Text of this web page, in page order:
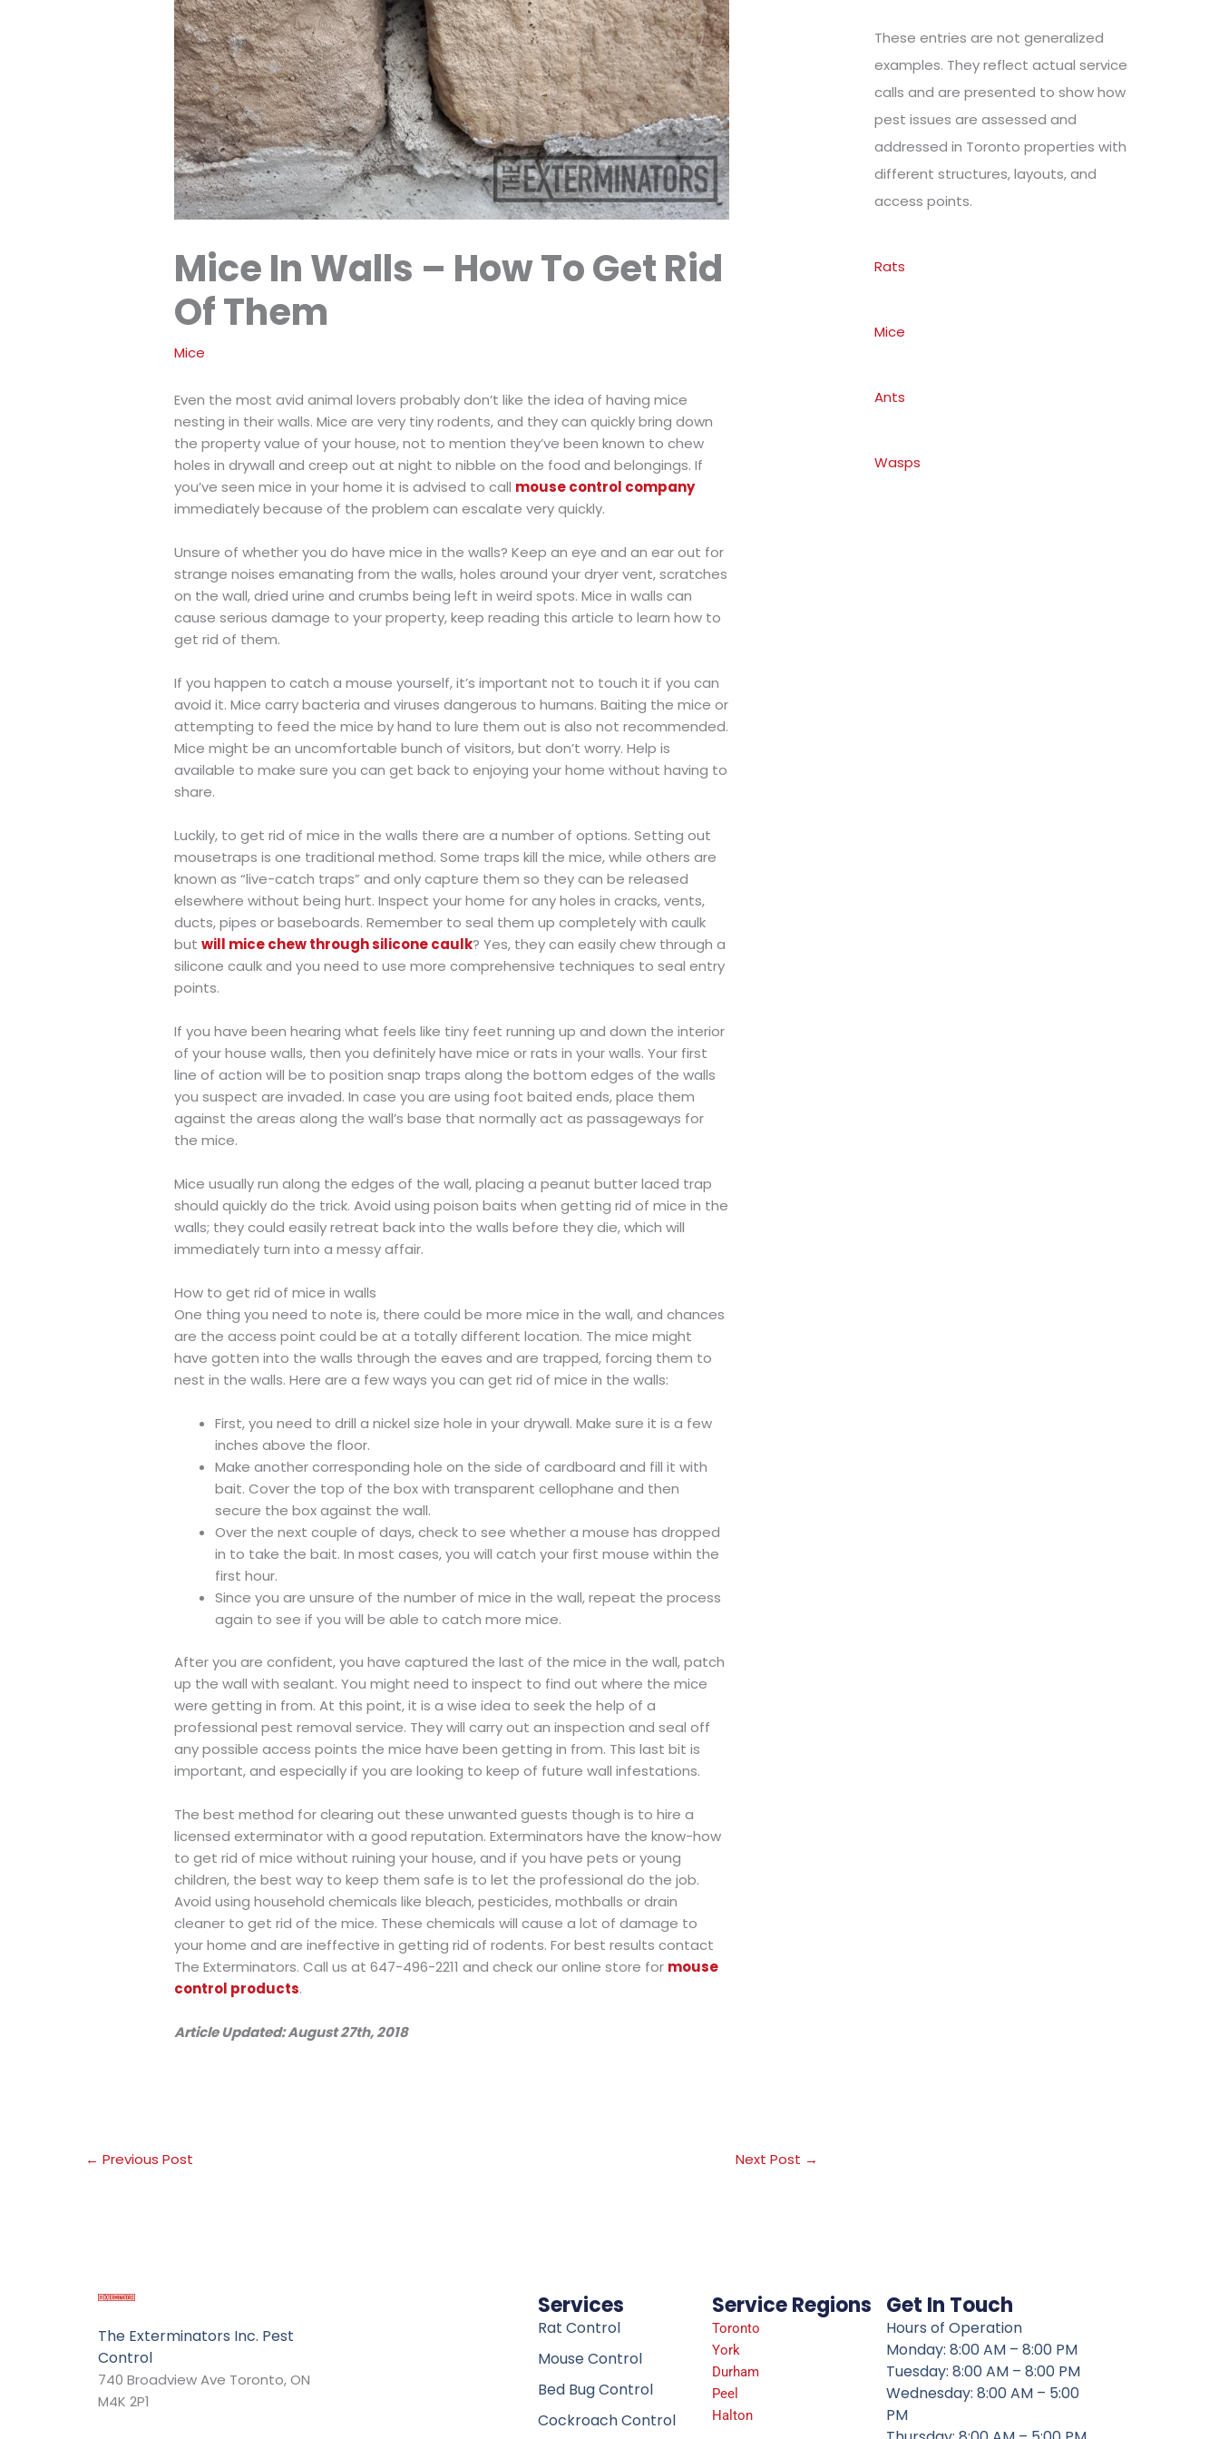
Mice In Walls – How To Get Rid
Of Them
Mice
Even the most avid animal lovers probably don’t like the idea of having mice
nesting in their walls. Mice are very tiny rodents, and they can quickly bring down
the property value of your house, not to mention they’ve been known to chew
holes in drywall and creep out at night to nibble on the food and belongings. If
you’ve seen mice in your home it is advised to call mouse control company
immediately because of the problem can escalate very quickly.
Unsure of whether you do have mice in the walls? Keep an eye and an ear out for
strange noises emanating from the walls, holes around your dryer vent, scratches
on the wall, dried urine and crumbs being left in weird spots. Mice in walls can
cause serious damage to your property, keep reading this article to learn how to
get rid of them.
If you happen to catch a mouse yourself, it’s important not to touch it if you can
avoid it. Mice carry bacteria and viruses dangerous to humans. Baiting the mice or
attempting to feed the mice by hand to lure them out is also not recommended.
Mice might be an uncomfortable bunch of visitors, but don’t worry. Help is
available to make sure you can get back to enjoying your home without having to
share.
Luckily, to get rid of mice in the walls there are a number of options. Setting out
mousetraps is one traditional method. Some traps kill the mice, while others are
known as “live-catch traps” and only capture them so they can be released
elsewhere without being hurt. Inspect your home for any holes in cracks, vents,
ducts, pipes or baseboards. Remember to seal them up completely with caulk
butwill mice chew through silicone caulk? Yes, they can easily chew through a
silicone caulk and you need to use more comprehensive techniques to seal entry
points.
If you have been hearing what feels like tiny feet running up and down the interior
of your house walls, then you definitely have mice or rats in your walls. Your first
line of action will be to position snap traps along the bottom edges of the walls
you suspect are invaded. In case you are using foot baited ends, place them
against the areas along the wall’s base that normally act as passageways for
the mice.
Mice usually run along the edges of the wall, placing a peanut butter laced trap
should quickly do the trick. Avoid using poison baits when getting rid of mice in the
walls; they could easily retreat back into the walls before they die, which will
immediately turn into a messy affair.
How to get rid of mice in walls
One thing you need to note is, there could be more mice in the wall, and chances
are the access point could be at a totally different location. The mice might
have gotten into the walls through the eaves and are trapped, forcing them to
nest in the walls. Here are a few ways you can get rid of mice in the walls:
First, you need to drill a nickel size hole in your drywall. Make sure it is a few
inches above the floor.
Make another corresponding hole on the side of cardboard and fill it with
bait. Cover the top of the box with transparent cellophane and then
secure the box against the wall.
Over the next couple of days, check to see whether a mouse has dropped
in to take the bait. In most cases, you will catch your first mouse within the
first hour.
Since you are unsure of the number of mice in the wall, repeat the process
again to see if you will be able to catch more mice.
After you are confident, you have captured the last of the mice in the wall, patch
up the wall with sealant. You might need to inspect to find out where the mice
were getting in from. At this point, it is a wise idea to seek the help of a
professional pest removal service. They will carry out an inspection and seal off
any possible access points the mice have been getting in from. This last bit is
important, and especially if you are looking to keep of future wall infestations.
The best method for clearing out these unwanted guests though is to hire a
licensed exterminator with a good reputation. Exterminators have the know-how
to get rid of mice without ruining your house, and if you have pets or young
children, the best way to keep them safe is to let the professional do the job.
Avoid using household chemicals like bleach, pesticides, mothballs or drain
cleaner to get rid of the mice. These chemicals will cause a lot of damage to
your home and are ineffective in getting rid of rodents. For best results contact
The Exterminators. Call us at 647-496-2211 and check our online store for mouse
control products.
Article Updated: August 27th, 2018
← Previous Post Next Post →
These entries are not generalized
examples. They reflect actual service
calls and are presented to show how
pest issues are assessed and
addressed in Toronto properties with
different structures, layouts, and
access points.
Rats
Mice
Ants
Wasps
The Exterminators Inc. Pest
Control
740 Broadview Ave Toronto, ON
M4K 2P1
Services
Rat Control
Mouse Control
Bed Bug Control
Cockroach Control
Service Regions
Toronto
York
Durham
Peel
Halton
Get In Touch
Hours of Operation
Monday: 8:00 AM – 8:00 PM
Tuesday: 8:00 AM – 8:00 PM
Wednesday: 8:00 AM – 5:00
PM